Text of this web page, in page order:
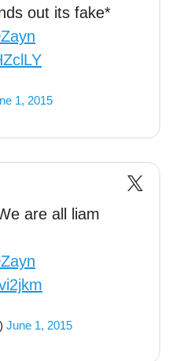
out its fake*
1, 2015
are all liam
June 1, 2015